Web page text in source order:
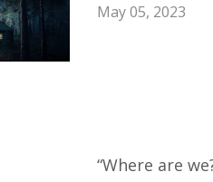
May 05, 2023
“Where are